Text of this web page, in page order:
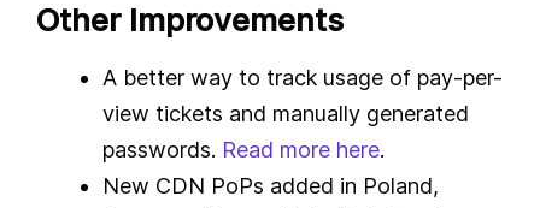
Other Improvements
A better way to track usage of pay-per-
view tickets and manually generated
passwords. Read more here.
New CDN PoPs added in Poland,